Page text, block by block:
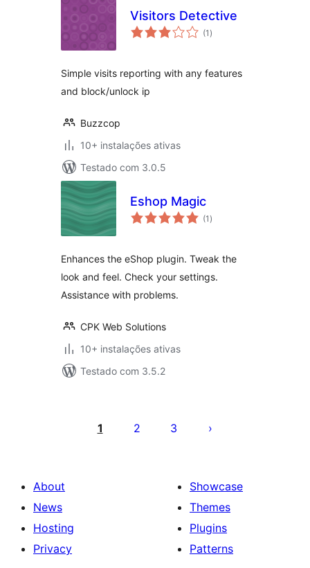
Visitors Detective
(1 avaliações
totais
)
Simple visits reporting with any features
and block/unlock ip
Buzzcop
10+ instalações ativas
Testado com 3.0.5
Eshop Magic
(1 avaliações
totais
)
Enhances the eShop plugin. Tweak the
look and feel. Check your settings.
Assistance with problems.
CPK Web Solutions
10+ instalações ativas
Testado com 3.5.2
pagination
1 2 3
About
News
Hosting
Privacy
Showcase
Themes
Plugins
Patterns